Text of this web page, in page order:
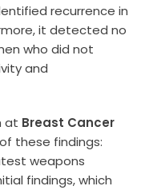
recurrence in
it detected no
who did not
and
at Breast Cancer
these findings:
weapons
findings, which